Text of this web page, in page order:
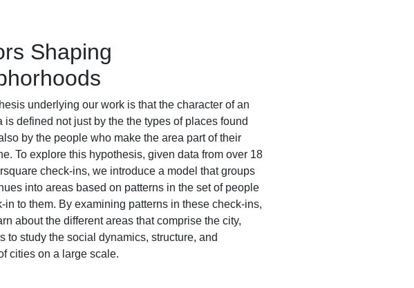
Shaping
underlying our work is that the character of an
is defined not just by the the types of places found
by the people who make the area part of their
To explore this hypothesis, given data from over 18
check-ins, we introduce a model that groups
into areas based on patterns in the set of people
in to them. By examining patterns in these check-ins,
about the different areas that comprise the city,
to study the social dynamics, structure, and
cities on a large scale.